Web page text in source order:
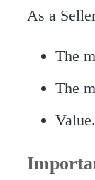
As a
The
The
Value.